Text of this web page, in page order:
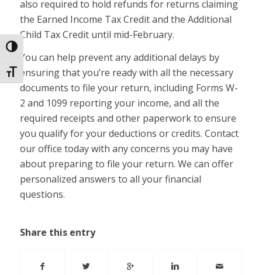
Toggle High Contrast
Toggle Font size
also required to hold refunds for returns claiming
the Earned Income Tax Credit and the Additional
Child Tax Credit until mid-February.
You can help prevent any additional delays by
ensuring that you’re ready with all the necessary
documents to file your return, including Forms W-
2 and 1099 reporting your income, and all the
required receipts and other paperwork to ensure
you qualify for your deductions or credits. Contact
our office today with any concerns you may have
about preparing to file your return. We can offer
personalized answers to all your financial
questions.
Share this entry